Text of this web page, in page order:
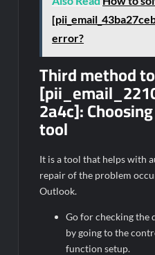
error?
Third method
2a4c]:
tool
It is a tool that helps with
repair of the problem
Outlook.
Go for checking the
by going to the
function setup.